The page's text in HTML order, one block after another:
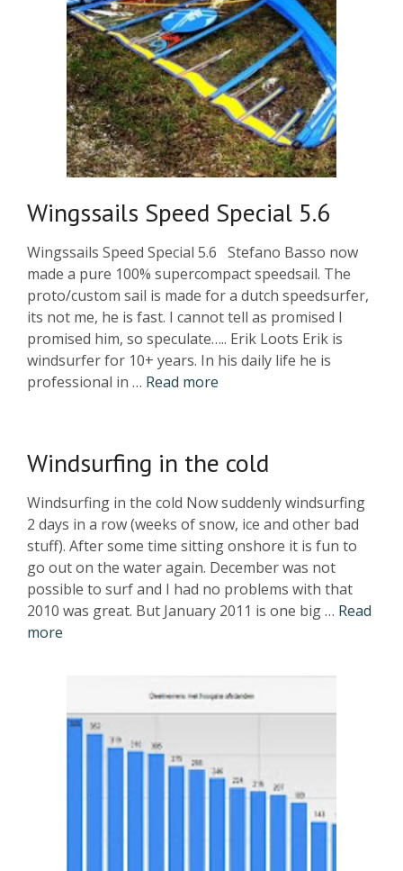
Wingssails Speed Special 5.6
Wingssails Speed Special 5.6 Stefano Basso now
made a pure 100% supercompact speedsail. The
proto/custom sail is made for a dutch speedsurfer,
its not me, he is fast. I cannot tell as promised I
promised him, so speculate….. Erik Loots Erik is
windsurfer for 10+ years. In his daily life he is
professional in … Read more
Windsurfing in the cold
Windsurfing in the cold Now suddenly windsurfing
2 days in a row (weeks of snow, ice and other bad
stuff). After some time sitting onshore it is fun to
go out on the water again. December was not
possible to surf and I had no problems with that
2010 was great. But January 2011 is one big … Read
more